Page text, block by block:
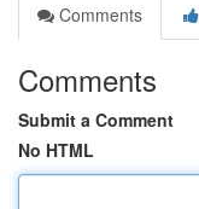
Comments
Comments
Submit a Comment
No HTML